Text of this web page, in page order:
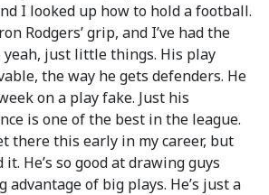
I looked up how to hold a football.
Rodgers’ grip, and I’ve had the
yeah, just little things. His play
the way he gets defenders. He
on a play fake. Just his
is one of the best in the league.
there this early in my career, but
He’s so good at drawing guys
advantage of big plays. He’s just a